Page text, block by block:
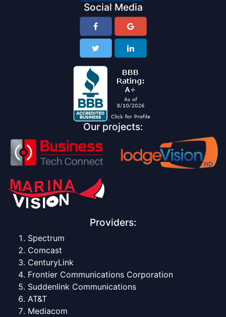
Social Media
Our projects:
Providers:
Spectrum
Comcast
CenturyLink
Frontier Communications Corporation
Suddenlink Communications
AT&T
Mediacom